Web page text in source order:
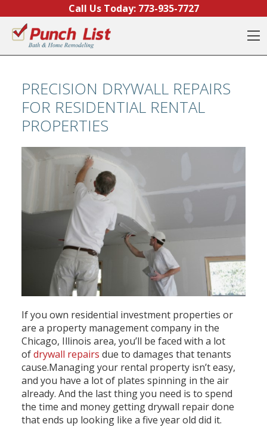
Call Us Today: 773-935-7727
PRECISION DRYWALL REPAIRS
FOR RESIDENTIAL RENTAL
PROPERTIES
If you own residential investment properties or
are a property management company in the
Chicago, Illinois area, you’ll be faced with a lot
ofdrywall repairs due to damages that tenants
cause.Managing your rental property isn’t easy,
and you have a lot of plates spinning in the air
already. And the last thing you need is to spend
the time and money getting drywall repair done
that ends up looking like a five year old did it.